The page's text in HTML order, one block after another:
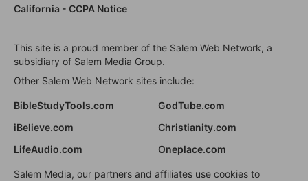
California - CCPA Notice
This site is a proud member of the Salem Web Network, a
subsidiary of Salem Media Group.
Other Salem Web Network sites include:
BibleStudyTools.com
GodTube.com
iBelieve.com
Christianity.com
LifeAudio.com
Oneplace.com
Salem Media, our partners and affiliates use cookies to